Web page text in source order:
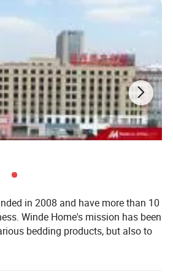
104" x 90"
FLAT SHEET DUVET COVER
SHAM
180 x 254 cm 140 x 210 cm
48 x 74 cm+18CM
228 x 254 cm 180 x 210 cm
48 x 74 cm+18CM
245 x 274 cm 210 x 210 cm
48 x 74 cm+18CM
260 x 274 cm 240 x 210 cm 48 x 74 cm+18CM
in 2008 and have more than 10
Winde Home's mission has been
bedding products, but also to
price.